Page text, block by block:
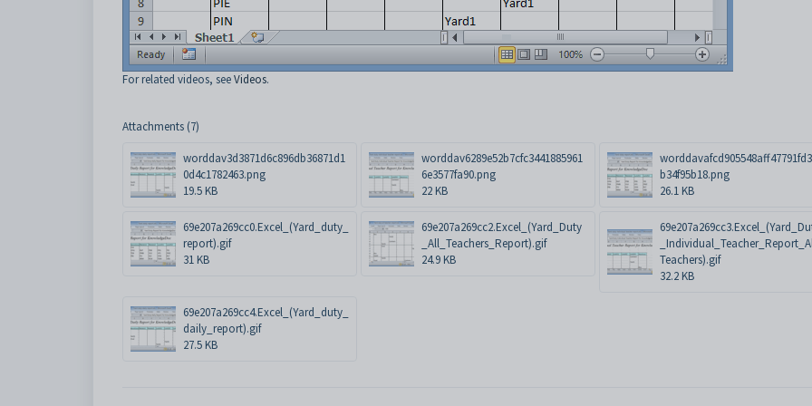
For related videos, seeVideos.
Attachments (7)
worddav3d3871d6c896db36871d1
0d4c1782463.png
19.5 KB
worddav6289e52b7cfc3441885961
6e3577fa90.png
22 KB
b34f95b18.png
26.1 KB
69e207a269cc0.Excel_(Yard_duty_
report).gif
31 KB
69e207a269cc2.Excel_(Yard_Duty
_All_Teachers_Report).gif
24.9 KB
Teachers).gif
32.2 KB
69e207a269cc4.Excel_(Yard_duty_
daily_report).gif
27.5 KB